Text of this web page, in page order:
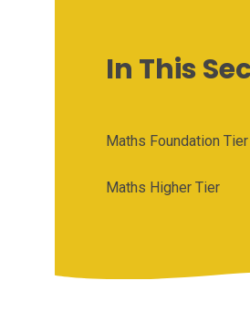
In This
Maths Foundation Tier
Maths Higher Tier